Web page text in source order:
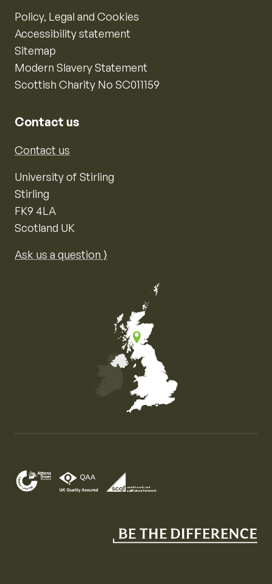
Policy, Legal and Cookies
Accessibility statement
Sitemap
Modern Slavery Statement
Scottish Charity No SC011159
Contact us
Contact us
University of Stirling
Stirling
FK9 4LA
Scotland UK
Ask us a question ⟩